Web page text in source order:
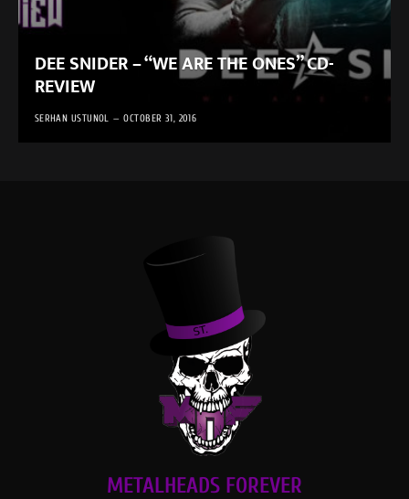
DEE SNIDER – “WE ARE THE ONES” CD-
REVIEW
SERHAN USTUNOL OCTOBER 31, 2016
METALHEADS FOREVER